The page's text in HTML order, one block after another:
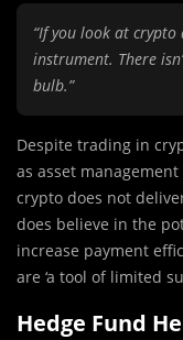
“If you look at
instrument. There
bulb.”
Despite trading in
as asset
crypto does not
does believe in the
increase payment
are ‘a tool of limited
Hedge Fund